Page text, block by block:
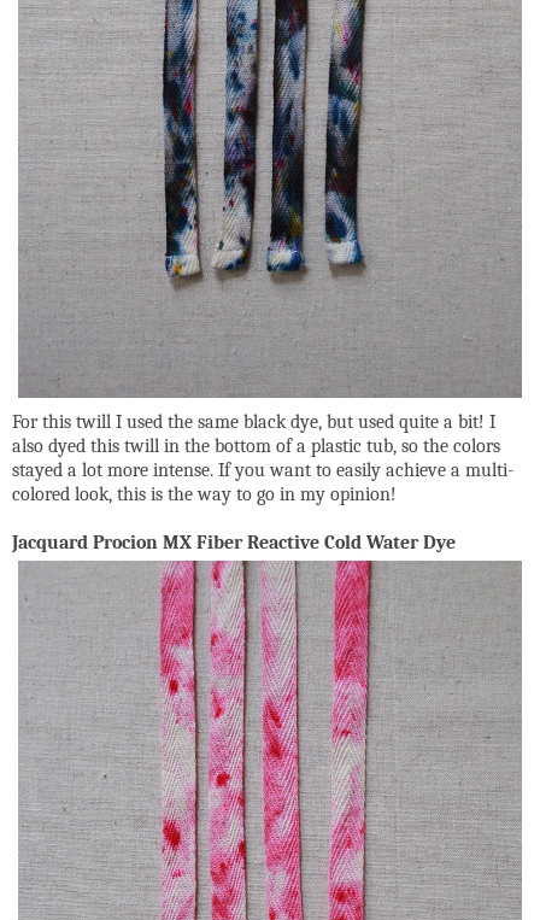
For this twill I used the same black dye, but used quite a bit! I
also dyed this twill in the bottom of a plastic tub, so the colors
stayed a lot more intense. If you want to easily achieve a multi-
colored look, this is the way to go in my opinion!
Jacquard Procion MX Fiber Reactive Cold Water Dye